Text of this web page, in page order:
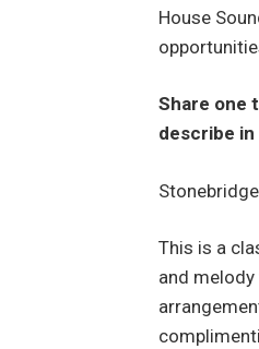
House
Share one
describe
This is a
and